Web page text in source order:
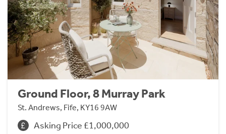
Ground Floor, 8 Murray Park
St. Andrews, Fife, KY16 9AW
Asking Price £1,000,000